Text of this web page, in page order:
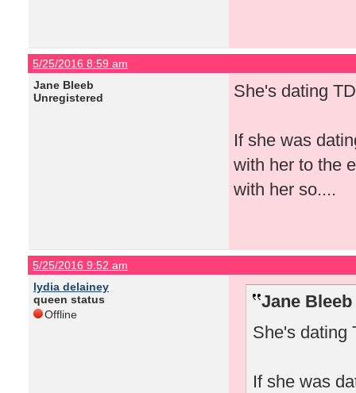
5/25/2016 8:59 am
Jane Bleeb
Unregistered
She's dating
If she was
with her to the
with her so....
5/25/2016 9:52 am
lydia delainey
queen status
Offline
Jane
She's dating
If she was